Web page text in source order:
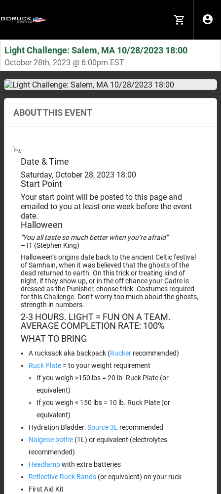
Light Challenge: Salem, MA 10/28/2023 18:00
October 28th, 2023 @ 6:00pm EST
ABOUT THIS EVENT
ï»¿
Date & Time
Saturday, October 28, 2023 18:00
Start Point
Your start point will be posted to this page and
emailed to you at least one week before the event
date.
Halloween
"You all taste so much better when you’re afraid"
– IT (Stephen King)
Halloween’s origins date back to the ancient Celtic festival
of Samhain, when it was believed that the ghosts of the
dead returned to earth. On this trick or treating kind of
night, if they show up, or in the off chance your Cadre is
dressed as the Punisher, choose trick. Costumes required
for this Challenge. Don’t worry too much about the ghosts,
strength in numbers.
2-3 HOURS. LIGHT = FUN ON A TEAM.
AVERAGE COMPLETION RATE: 100%
WHAT TO BRING
A rucksack aka backpack (Rucker recommended)
Ruck Plate = to your weight requirement
If you weigh >150 lbs = 20 lb. Ruck Plate (or
equivalent)
If you weigh < 150 lbs = 10 lb. Ruck Plate (or
equivalent)
Hydration Bladder:Source 3L recommended
Nalgene bottle (1L) or equivalent (electrolytes
recommended)
Headlampwith extra batteries
Reflective Ruck Bands (or equivalent) on your ruck
First Aid Kit